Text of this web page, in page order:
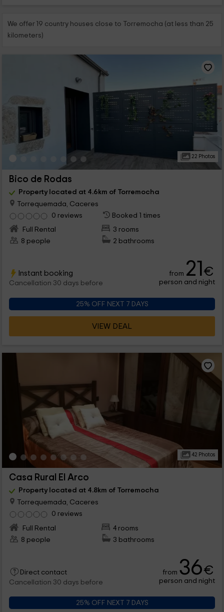
We offer 19 country houses close to Torremocha (at less than 25
kilometers)
22 Photos
Bico de Rodas
Property located at 4.6km of Torremocha
Torrequemada, Caceres
0 reviews
Booked 1 times
Full Rental
3 rooms
8 people
2 bathrooms
Instant booking
Cancellation 30 days before
from 21€
person and night
25% OFF NEXT 7 DAYS
VIEW DEAL
42 Photos
Casa Rural El Arco
Property located at 4.8km of Torremocha
Torrequemada, Caceres
0 reviews
Full Rental
4 rooms
8 people
3 bathrooms
Direct contact
Cancellation 30 days before
from 36€
person and night
25% OFF NEXT 7 DAYS